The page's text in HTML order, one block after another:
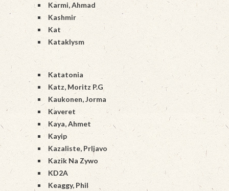
Karmi, Ahmad
Kashmir
Kat
Kataklysm
Katatonia
Katz, Moritz P.G
Kaukonen, Jorma
Kaveret
Kaya, Ahmet
Kayip
Kazaliste, Prljavo
Kazik Na Zywo
KD2A
Keaggy, Phil